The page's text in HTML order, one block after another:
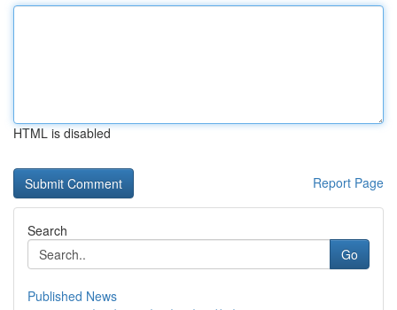
HTML is disabled
Report Page
Search
Go
Published News